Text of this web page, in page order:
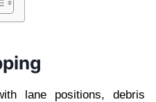
lane positions, debris